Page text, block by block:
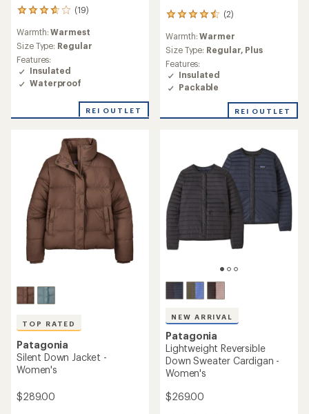
(19)
19
with
an
average
rating
of
3.8
Warmth:Warmest
Size Type: Regular
Features:
Insulated
Waterproof
REI OUTLET
(2)
2
with
an
average
rating
of
4.5
of
Warmth:Warmer
Size Type: Regular, Plus
Features:
Insulated
Packable
REI OUTLET
TOP RATED
Patagonia
Silent Down Jacket -
Women's
$289.00
NEW ARRIVAL
Patagonia
Lightweight Reversible
Down Sweater Cardigan -
Women's
$269.00